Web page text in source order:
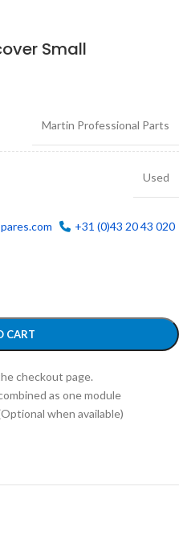
Small
Martin Professional Parts
Used
+31 (0)43 20 43 020
CART
checkout page.
as one module
when available)